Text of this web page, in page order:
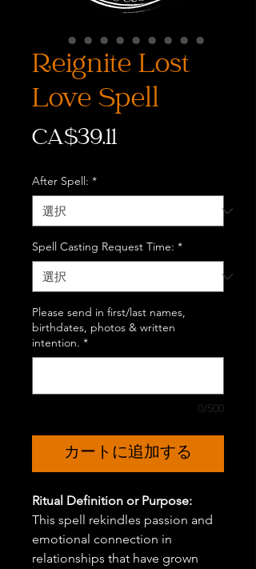
Reignite Lost
Love Spell
CA$39.11価
After Spell: *
Spell Casting Request Time: *
Please send in first/last names,
birthdates, photos & written
intention. *
0/500
カートに追加する
Ritual Definition or Purpose:
This spell rekindles passion and
emotional connection in
relationships that have grown